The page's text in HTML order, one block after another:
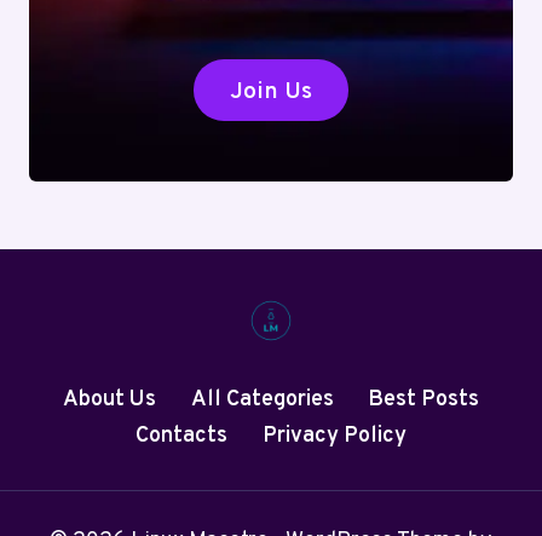
Join Us
About Us All Categories
Best Posts
Contacts
Privacy Policy